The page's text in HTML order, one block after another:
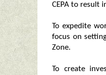
CEPA to result
To expedite
focus on
Zone.
To create